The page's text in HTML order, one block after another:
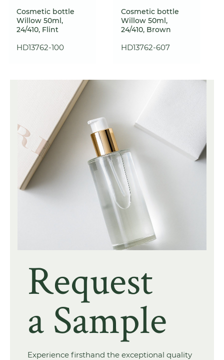
Cosmetic bottle
Willow 50ml,
24/410, Flint
HD13762-100
Cosmetic bottle
Willow 50ml,
24/410, Brown
HD13762-607
Request
a Sample
Experience firsthand the exceptional quality